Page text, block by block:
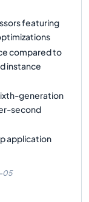
featuring
compared to
instance
generation
second
application
05